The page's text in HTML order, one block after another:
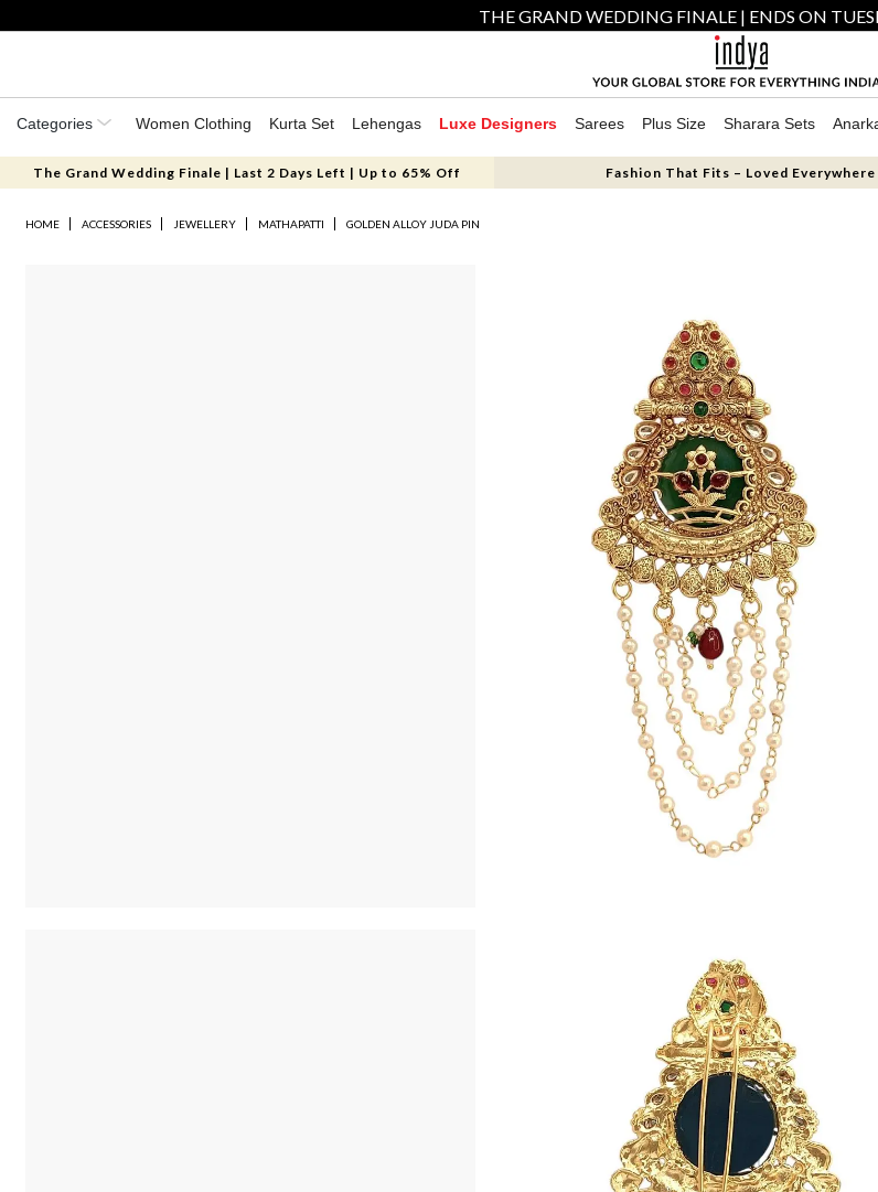
THE GRAND WEDDING FINALE | ENDS ON
Categories Women Clothing Kurta Set Lehengas Luxe Designers Sarees Plus Size Sharara Sets
The Grand Wedding Finale | Last 2 Days Left | Up to 65% Off Fashion That Fits – Loved Everywhere
HOME ACCESSORIES JEWELLERY MATHAPATTI GOLDEN ALLOY JUDA PIN